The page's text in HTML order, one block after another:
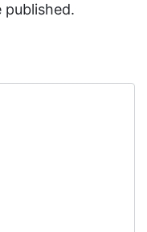
published.